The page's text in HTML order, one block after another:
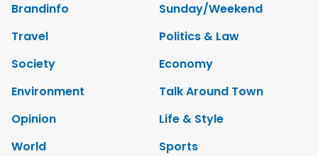
Brandinfo
Sunday/Weekend
Travel
Politics & Law
Society
Economy
Environment
Talk Around Town
Opinion
Life & Style
World
Sports